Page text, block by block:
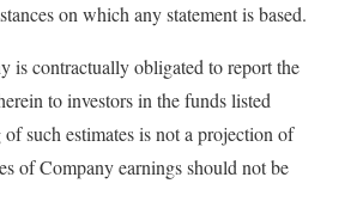
on which any statement is based.
is contractually obligated to report the
to investors in the funds listed
such estimates is not a projection of
of Company earnings should not be